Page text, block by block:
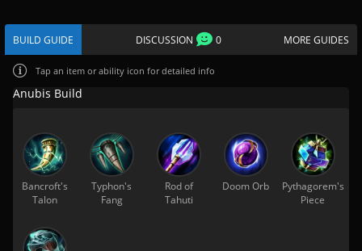
BUILD GUIDE DISCUSSION 0 MORE GUIDES
Tap an item or ability icon for detailed info
Anubis Build
Bancroft's
Talon
Typhon's
Fang
Rod of
Tahuti
Doom Orb
Pythagorem's
Piece